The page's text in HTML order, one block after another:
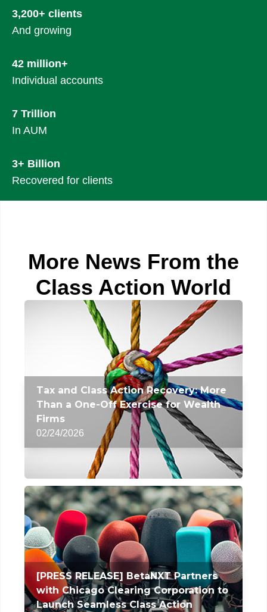
3,200+ clients
And growing
42 million+
Individual accounts
7 Trillion
In AUM
3+ Billion
Recovered for clients
More News From the
Class Action World
Tax and Class Action Recovery: More
Than a One-Off Exercise for Wealth
Firms
02/24/2026
[PRESS RELEASE] BetaNXT Partners
with Chicago Clearing Corporation to
Launch Seamless Class Action